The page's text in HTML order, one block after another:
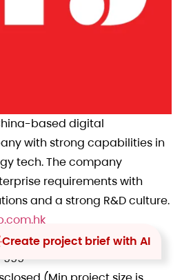
based digital
with strong capabilities in
tech. The company
requirements with
and a strong R&D culture.
999
Create project brief with AI